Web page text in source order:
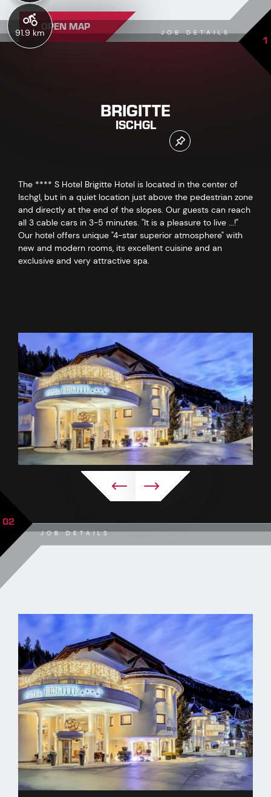
91.9 kmOPEN MAP JOB DETAILS 1
BRIGITTE
ISCHGL
The **** S Hotel Brigitte Hotel is located in the center of
Ischgl, but in a quiet location just above the pedestrian zone
and directly at the end of the slopes. Our guests can reach
all 3 cable cars in 3-5 minutes. "It is a pleasure to live ...!"
Our hotel offers unique "4-star superior atmosphere" with
new and modern rooms, its excellent cuisine and an
exclusive and very attractive spa.
JOB DETAILS
02